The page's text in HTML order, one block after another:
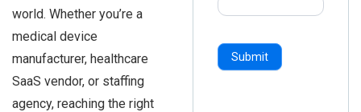
world. Whether you’re a
medical device
manufacturer, healthcare
SaaS vendor, or staffing
agency, reaching the right
Submit